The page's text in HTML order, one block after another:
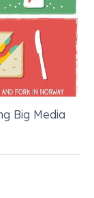
Big Media